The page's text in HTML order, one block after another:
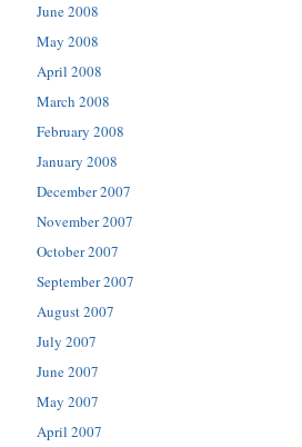
June 2008
May 2008
April 2008
March 2008
February 2008
January 2008
December 2007
November 2007
October 2007
September 2007
August 2007
July 2007
June 2007
May 2007
April 2007